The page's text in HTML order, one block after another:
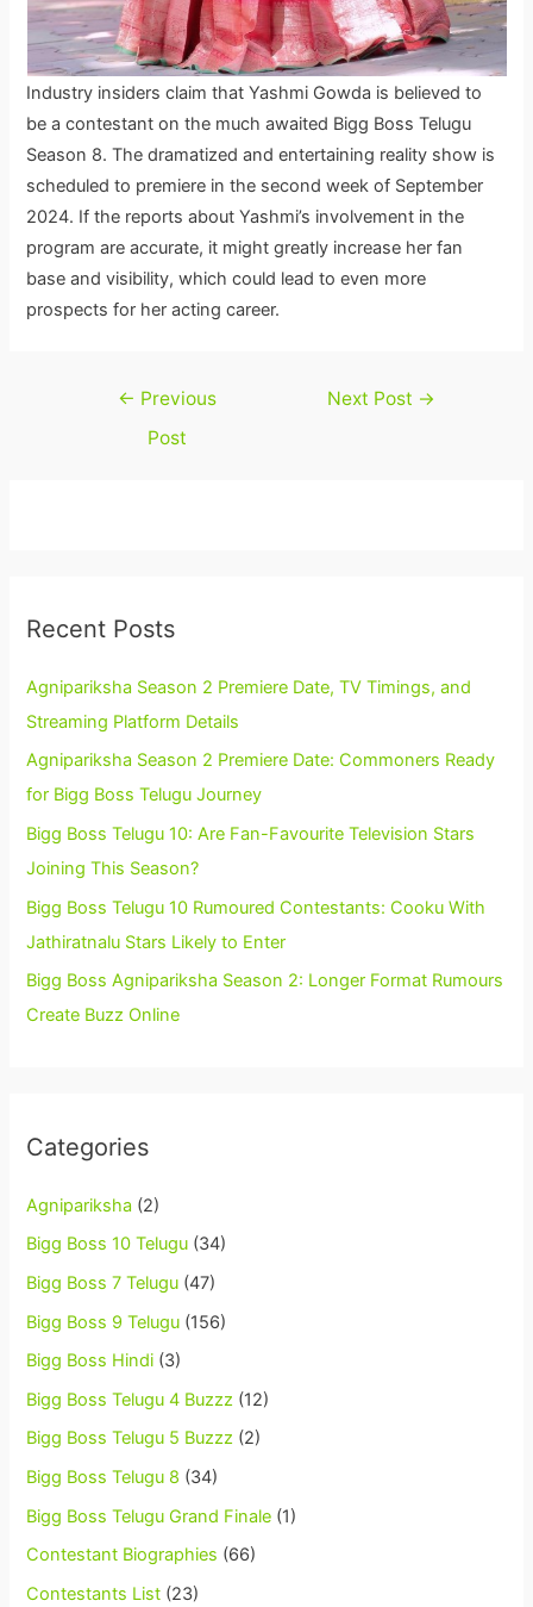
Industry insiders claim that Yashmi Gowda is believed to
be a contestant on the much awaited Bigg Boss Telugu
Season 8. The dramatized and entertaining reality show is
scheduled to premiere in the second week of September
2024. If the reports about Yashmi’s involvement in the
program are accurate, it might greatly increase her fan
base and visibility, which could lead to even more
prospects for her acting career.
← Previous
Post
Next Post →
Recent Posts
Agnipariksha Season 2 Premiere Date, TV Timings, and
Streaming Platform Details
Agnipariksha Season 2 Premiere Date: Commoners Ready
for Bigg Boss Telugu Journey
Bigg Boss Telugu 10: Are Fan-Favourite Television Stars
Joining This Season?
Bigg Boss Telugu 10 Rumoured Contestants: Cooku With
Jathiratnalu Stars Likely to Enter
Bigg Boss Agnipariksha Season 2: Longer Format Rumours
Create Buzz Online
Categories
Agnipariksha (2)
Bigg Boss 10 Telugu (34)
Bigg Boss 7 Telugu (47)
Bigg Boss 9 Telugu (156)
Bigg Boss Hindi (3)
Bigg Boss Telugu 4 Buzzz (12)
Bigg Boss Telugu 5 Buzzz (2)
Bigg Boss Telugu 8 (34)
Bigg Boss Telugu Grand Finale (1)
Contestant Biographies (66)
Contestants List (23)